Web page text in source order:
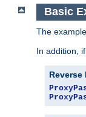
Basic
The
In addition,
Reverse